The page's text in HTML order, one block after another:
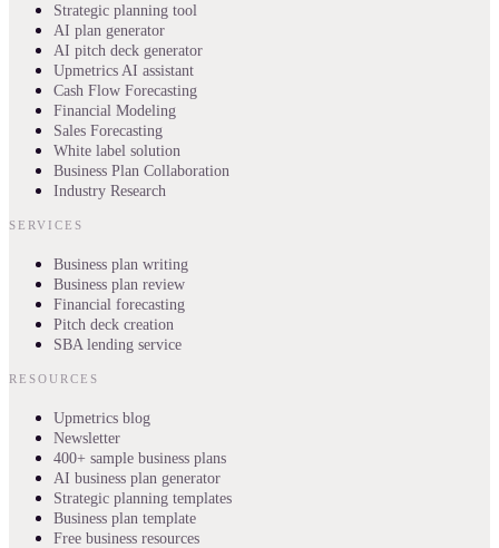
Strategic planning tool
AI plan generator
AI pitch deck generator
Upmetrics AI assistant
Cash Flow Forecasting
Financial Modeling
Sales Forecasting
White label solution
Business Plan Collaboration
Industry Research
SERVICES
Business plan writing
Business plan review
Financial forecasting
Pitch deck creation
SBA lending service
RESOURCES
Upmetrics blog
Newsletter
400+ sample business plans
AI business plan generator
Strategic planning templates
Business plan template
Free business resources